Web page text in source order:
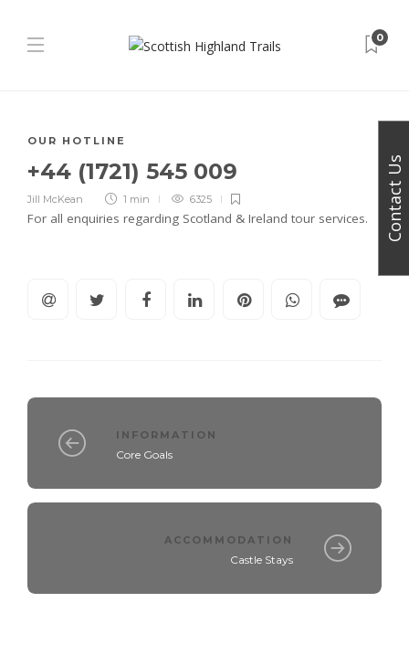
0
OUR HOTLINE
+44 (1721) 545 009
Jill McKean 1 min 6325
For all enquiries regarding Scotland & Ireland tour services.
INFORMATION
Core Goals
ACCOMMODATION
Castle Stays
Contact Us